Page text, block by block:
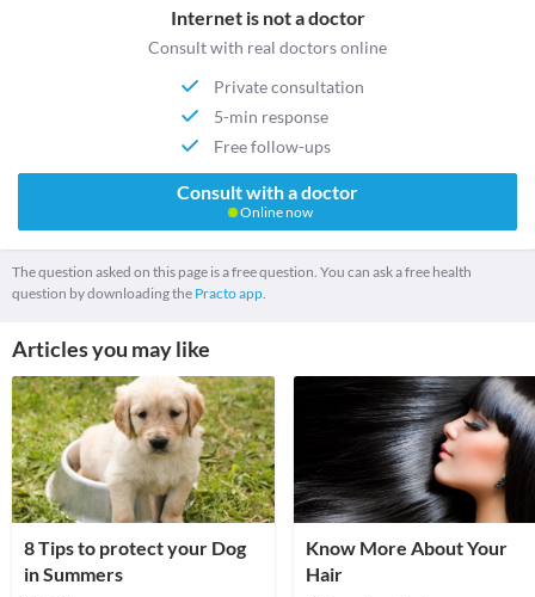
Internet is not a doctor
Consult with real doctors online
Private consultation
5-min response
Free follow-ups
Consult with a doctor
Online now
The question asked on this page is a free question. You can ask a free health
question by downloading the Practo app.
Articles you may like
8 Tips to protect your Dog
in Summers
Know More About Your
Hair